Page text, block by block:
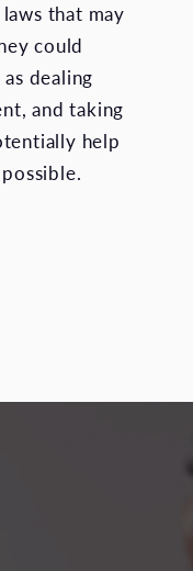
that may
could
dealing
and taking
help